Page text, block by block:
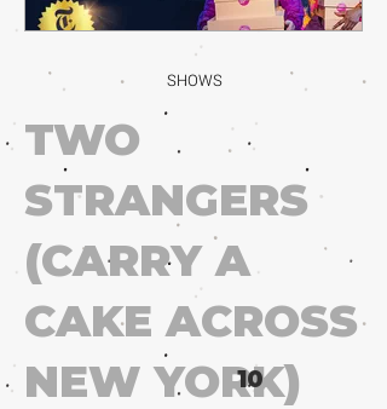
SHOWS
TWO
STRANGERS
(CARRY A
CAKE ACROSS
NEW YORK)
10